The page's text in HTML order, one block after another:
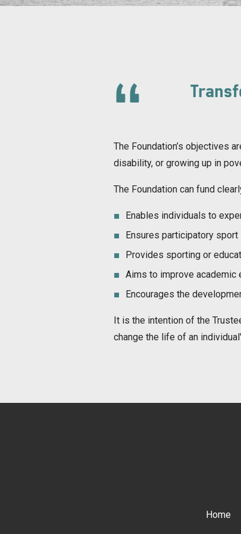
The Foundation’s objectives
disability, or growing up in
The Foundation can fund
Enables individuals to
Ensures participatory
Provides sporting or
Aims to improve academic
Encourages the
It is the intention of the
change the life of an
Home